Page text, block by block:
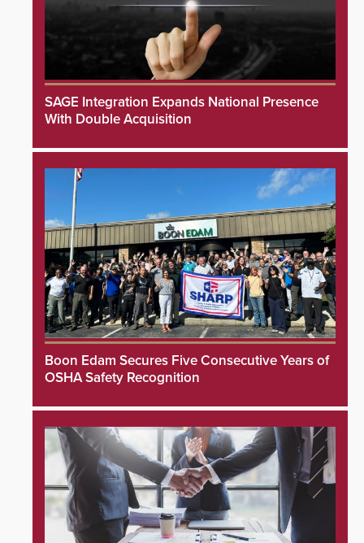
SAGE Integration Expands National Presence
With Double Acquisition
Boon Edam Secures Five Consecutive Years of
OSHA Safety Recognition